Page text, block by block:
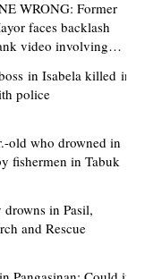
campus;
to benefit
students in eastern
a state university
bill seeking the
University (CSU)-
WRONG: Former
faces backlash
video involving
in Isabela killed in
police
old who drowned in
fishermen in Tabuk
in Pasil,
and Rescue